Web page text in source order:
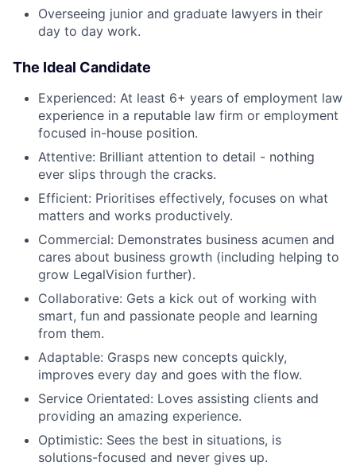
Overseeing junior and graduate lawyers in their
day to day work.
The Ideal Candidate
Experienced: At least 6+ years of employment law
experience in a reputable law firm or employment
focused in-house position.
Attentive: Brilliant attention to detail - nothing
ever slips through the cracks.
Efficient: Prioritises effectively, focuses on what
matters and works productively.
Commercial: Demonstrates business acumen and
cares about business growth (including helping to
grow LegalVision further).
Collaborative: Gets a kick out of working with
smart, fun and passionate people and learning
from them.
Adaptable: Grasps new concepts quickly,
improves every day and goes with the flow.
Service Orientated: Loves assisting clients and
providing an amazing experience.
Optimistic: Sees the best in situations, is
solutions-focused and never gives up.